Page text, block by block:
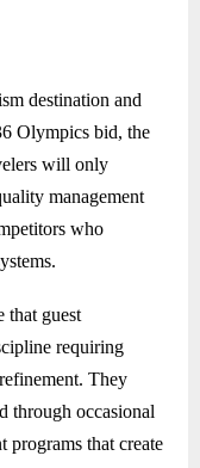
destination and
Olympics bid, the
will only
management
who
that guest
requiring
They
through occasional
programs that create